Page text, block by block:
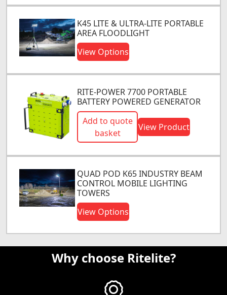
K45 LITE & ULTRA-LITE PORTABLE
AREA FLOODLIGHT
View Options
RITE-POWER 7700 PORTABLE
BATTERY POWERED GENERATOR
Add to quote
basket
View Product
QUAD POD K65 INDUSTRY BEAM
CONTROL MOBILE LIGHTING
TOWERS
View Options
Why choose Ritelite?